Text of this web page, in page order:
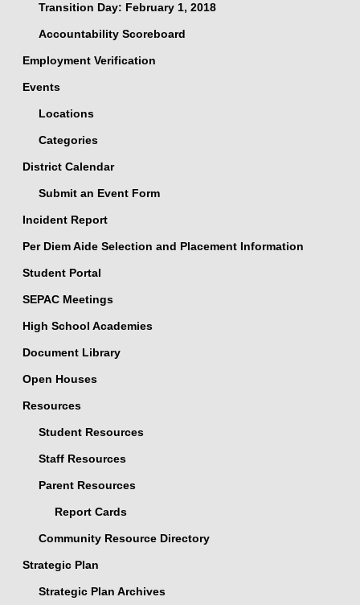
Transition Day: February 1, 2018
Accountability Scoreboard
Employment Verification
Events
Locations
Categories
District Calendar
Submit an Event Form
Incident Report
Per Diem Aide Selection and Placement Information
Student Portal
SEPAC Meetings
High School Academies
Document Library
Open Houses
Resources
Student Resources
Staff Resources
Parent Resources
Report Cards
Community Resource Directory
Strategic Plan
Strategic Plan Archives